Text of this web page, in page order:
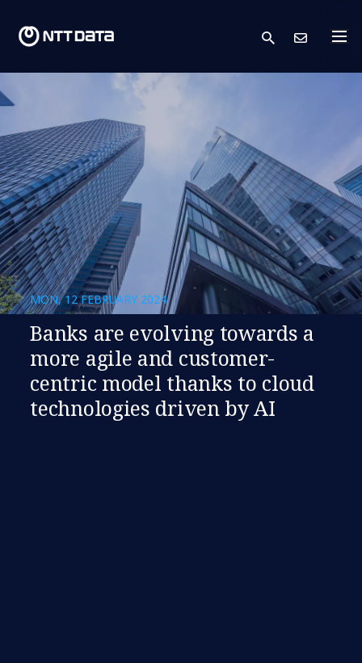
search
MON, 12 FEBRUARY 2024
Banks are evolving towards a
more agile and customer-
centric model thanks to cloud
technologies driven by AI